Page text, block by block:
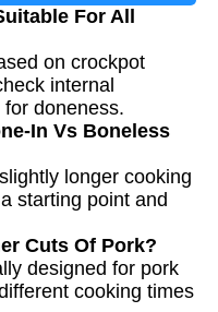
For All
on crockpot
internal
doneness.
In Vs Boneless
longer cooking
starting point and
Cuts Of Pork?
designed for pork
cooking times